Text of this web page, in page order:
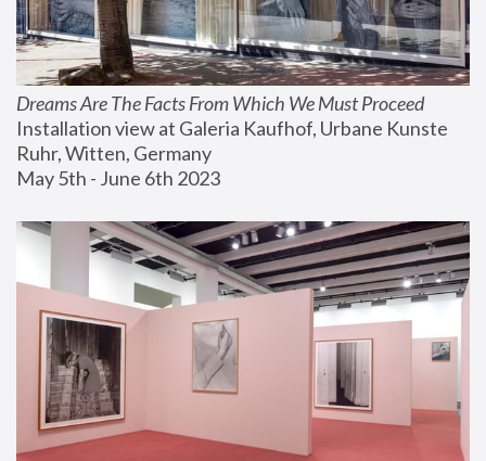
Dreams Are The Facts From Which We Must Proceed
Installation view at Galeria Kaufhof, Urbane Kunste
Ruhr, Witten, Germany
May 5th - June 6th 2023